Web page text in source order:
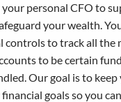
personal CFO to
your wealth.
controls to track all the
to be certain
Our goal is to
goals so you